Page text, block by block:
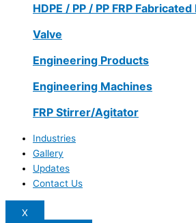
HDPE / PP / PP FRP
Valve
Engineering Products
Engineering Machines
FRP Stirrer/Agitator
Industries
Gallery
Updates
Contact Us
X